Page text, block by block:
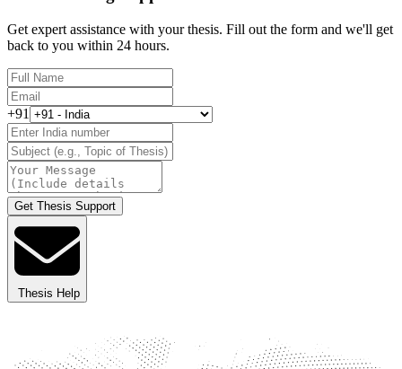
Get expert assistance with your thesis. Fill out the form and we'll get
back to you within 24 hours.
+91
Get Thesis Support
Thesis Help